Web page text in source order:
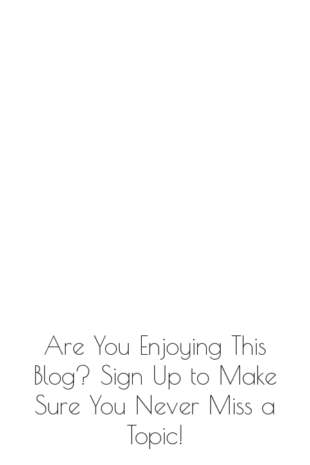
Are You Enjoying This
Blog? Sign Up to Make
Sure You Never Miss a
Topic!